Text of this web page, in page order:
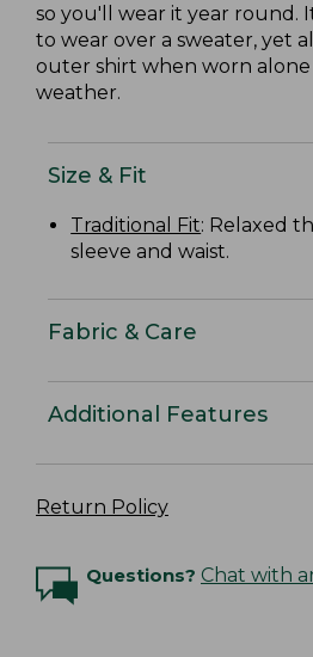
so you'll wear it year round.
to wear over a sweater, yet
outer shirt when worn
weather.
Size & Fit
Traditional Fit: Relaxed
sleeve and waist.
Fabric & Care
Additional Features
Return Policy
Questions? Chat with